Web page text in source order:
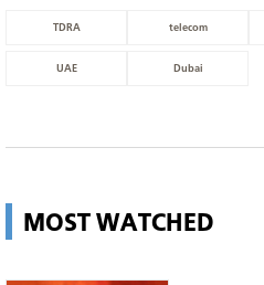
TDRA telecom
UAE Dubai
MOST WATCHED